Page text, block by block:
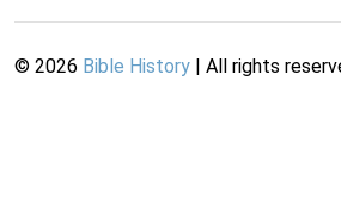
© 2026 Bible History | All rights